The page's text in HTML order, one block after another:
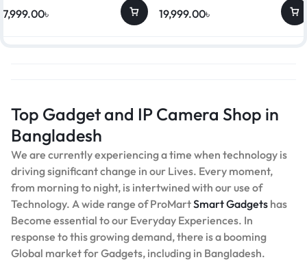
৳ 19,999.00৳
Top Gadget and IP Camera Shop in
Bangladesh
We are currently experiencing a time when technology is
driving significant change in our Lives. Every moment,
from morning to night, is intertwined with our use of
Technology. A wide range of ProMartSmart Gadgets has
Become essential to our Everyday Experiences. In
response to this growing demand, there is a booming
Global market for Gadgets, including in Bangladesh.